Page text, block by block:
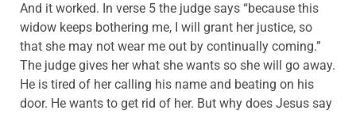
And it worked. In verse 5 the judge says “because this
widow keeps bothering me, I will grant her justice, so
that she may not wear me out by continually coming.”
The judge gives her what she wants so she will go away.
He is tired of her calling his name and beating on his
door. He wants to get rid of her. But why does Jesus say